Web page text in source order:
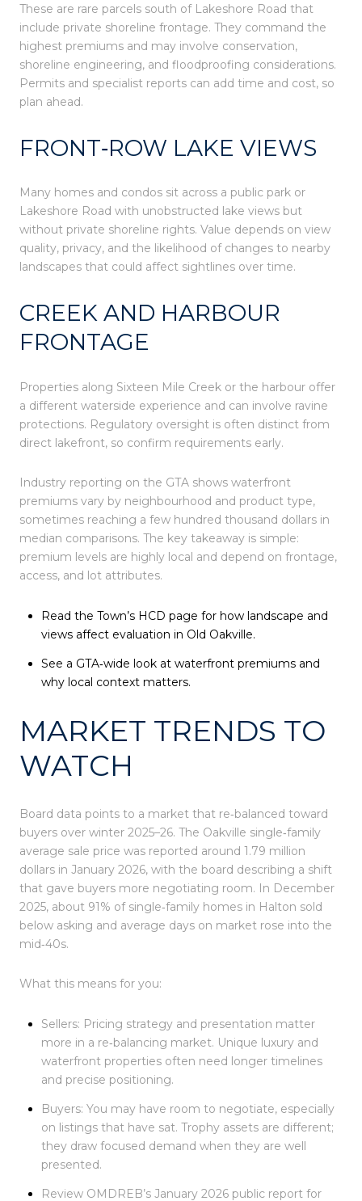
These are rare parcels south of Lakeshore Road that
include private shoreline frontage. They command the
highest premiums and may involve conservation,
shoreline engineering, and floodproofing considerations.
Permits and specialist reports can add time and cost, so
plan ahead.
FRONT‑ROW LAKE VIEWS
Many homes and condos sit across a public park or
Lakeshore Road with unobstructed lake views but
without private shoreline rights. Value depends on view
quality, privacy, and the likelihood of changes to nearby
landscapes that could affect sightlines over time.
CREEK AND HARBOUR
FRONTAGE
Properties along Sixteen Mile Creek or the harbour offer
a different waterside experience and can involve ravine
protections. Regulatory oversight is often distinct from
direct lakefront, so confirm requirements early.
Industry reporting on the GTA shows waterfront
premiums vary by neighbourhood and product type,
sometimes reaching a few hundred thousand dollars in
median comparisons. The key takeaway is simple:
premium levels are highly local and depend on frontage,
access, and lot attributes.
Read the Town’s HCD page for how landscape and
views affect evaluation in Old Oakville.
See a GTA‑wide look at waterfront premiums and
why local context matters.
MARKET TRENDS TO
WATCH
Board data points to a market that re‑balanced toward
buyers over winter 2025–26. The Oakville single‑family
average sale price was reported around 1.79 million
dollars in January 2026, with the board describing a shift
that gave buyers more negotiating room. In December
2025, about 91% of single‑family homes in Halton sold
below asking and average days on market rose into the
mid‑40s.
What this means for you:
Sellers: Pricing strategy and presentation matter
more in a re‑balancing market. Unique luxury and
waterfront properties often need longer timelines
and precise positioning.
Buyers: You may have room to negotiate, especially
on listings that have sat. Trophy assets are different;
they draw focused demand when they are well
presented.
Review OMDREB’s January 2026 public report for